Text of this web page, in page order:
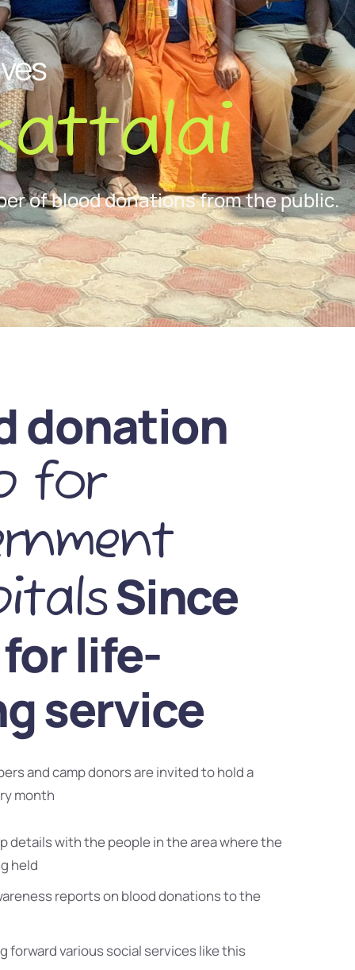
of blood donations from the public.
donation
for
Since
life-
service
and camp donors are invited to hold a
month
details with the people in the area where the
held
reports on blood donations to the
forward various social services like this